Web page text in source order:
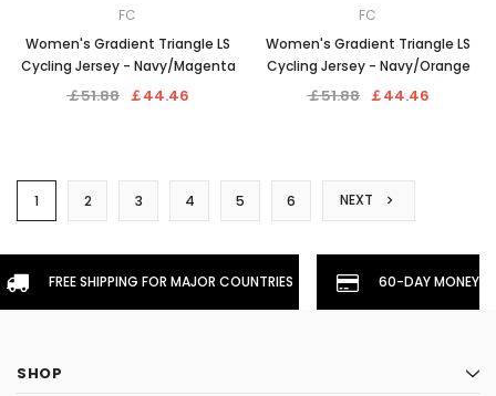
FC
Women's Gradient Triangle LS
Cycling Jersey - Navy/Magenta
￡51.88 ￡44.46
FC
Women's Gradient Triangle LS
Cycling Jersey - Navy/Orange
￡51.88 ￡44.46
1 2 3 4 5 6 NEXT
FREE SHIPPING FOR MAJOR COUNTRIES 60-DAY
SHOP